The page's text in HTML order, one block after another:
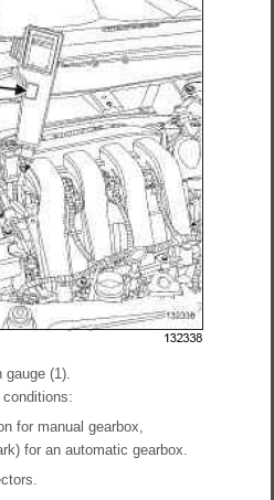
gauge (1).
for manual gearbox,
for an automatic gearbox.